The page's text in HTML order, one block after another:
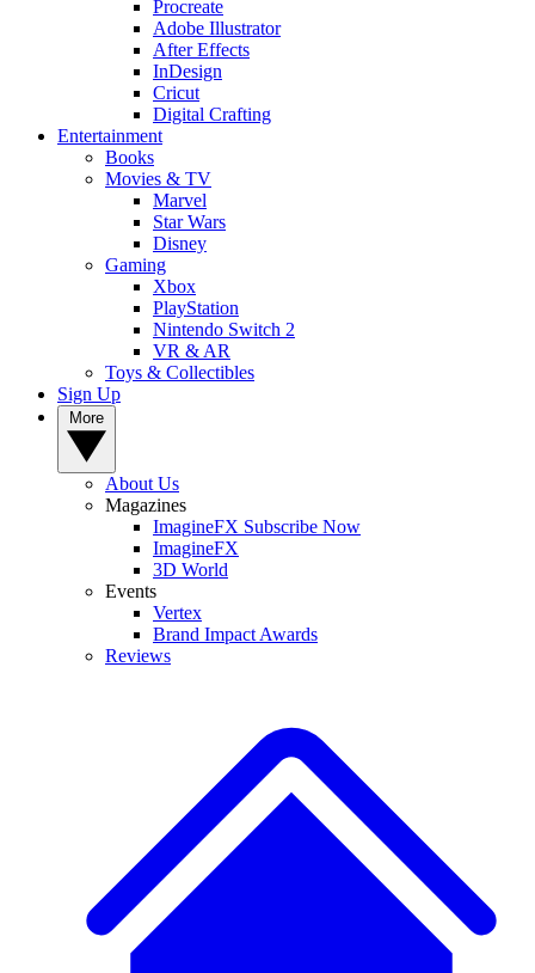
Procreate
Adobe Illustrator
After Effects
InDesign
Cricut
Digital Crafting
Entertainment
Books
Movies & TV
Marvel
Star Wars
Disney
Gaming
Xbox
PlayStation
Nintendo Switch 2
VR & AR
Toys & Collectibles
Sign Up
About Us
Magazines
ImagineFX Subscribe Now
ImagineFX
3D World
Events
Vertex
Brand Impact Awards
Reviews